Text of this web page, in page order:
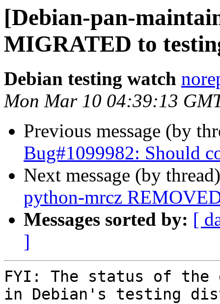
[Debian-pan-
MIGRATED to
Debian testing watch
Mon Mar 10 04:39:13
Previous message (by
Bug#1099982: Should
Next message (by
python-mrcz
Messages sorted by: [
]
FYI: The status of the
in Debian's testing